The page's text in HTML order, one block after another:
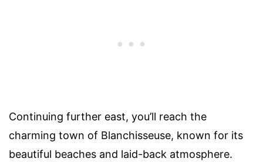
Continuing further east, you’ll reach the
charming town of Blanchisseuse, known for its
beautiful beaches and laid-back atmosphere.